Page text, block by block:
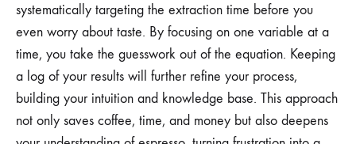
systematically targeting the extraction time before you
even worry about taste. By focusing on one variable at a
time, you take the guesswork out of the equation. Keeping
a log of your results will further refine your process,
building your intuition and knowledge base. This approach
not only saves coffee, time, and money but also deepens